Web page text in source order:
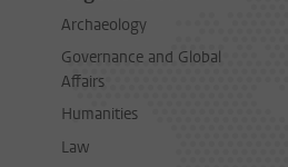
Archaeology
Governance and Global
Affairs
Humanities
Law